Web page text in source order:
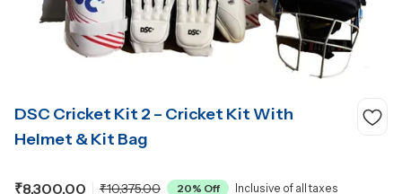
DSC Cricket Kit 2 – Cricket Kit With
Helmet & Kit Bag
₹8,300.00 ₹10,375.00 20% Off Inclusive of all taxes